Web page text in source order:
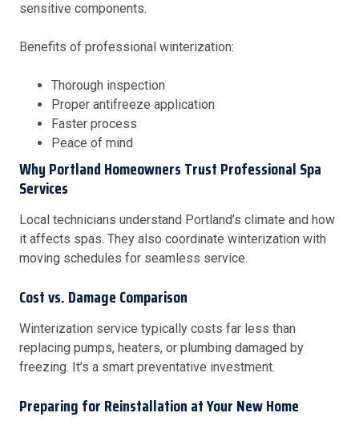
sensitive components.
Benefits of professional winterization:
Thorough inspection
Proper antifreeze application
Faster process
Peace of mind
Why Portland Homeowners Trust Professional Spa
Services
Local technicians understand Portland’s climate and how
it affects spas. They also coordinate winterization with
moving schedules for seamless service.
Cost vs. Damage Comparison
Winterization service typically costs far less than
replacing pumps, heaters, or plumbing damaged by
freezing. It’s a smart preventative investment.
Preparing for Reinstallation at Your New Home